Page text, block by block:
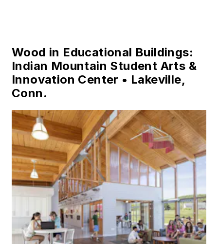
Wood in Educational Buildings:
Indian Mountain Student Arts &
Innovation Center • Lakeville,
Conn.